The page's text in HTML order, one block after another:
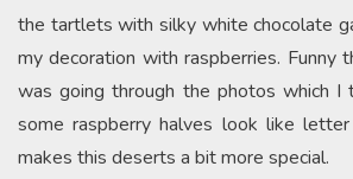
the tartlets with silky white chocolate
my decoration with raspberries. Funny
was going through the photos which I
some raspberry halves look like
makes this deserts a bit more special.